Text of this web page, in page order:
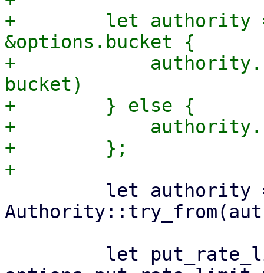
+        let authority =
&options.bucket {
+
bucket)
+        } else {
+
+        };